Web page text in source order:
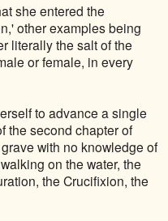
she entered the
other examples being
literally the salt of the
or female, in every
to advance a single
the second chapter of
with no knowledge of
on the water, the
the Crucifixion, the